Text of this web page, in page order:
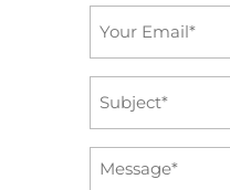
Message